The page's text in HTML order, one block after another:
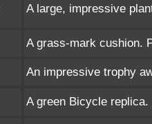
A large, impressive
A grass-mark cushion.
An impressive trophy
A green Bicycle